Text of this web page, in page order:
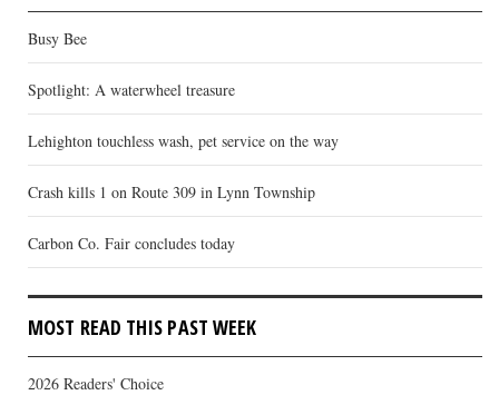
Busy Bee
Spotlight: A waterwheel treasure
Lehighton touchless wash, pet service on the way
Crash kills 1 on Route 309 in Lynn Township
Carbon Co. Fair concludes today
MOST READ THIS PAST WEEK
2026 Readers' Choice